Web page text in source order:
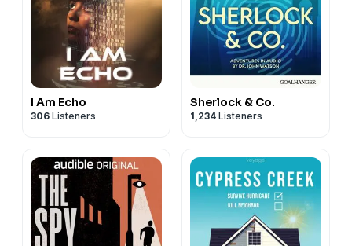
I Am Echo
306 Listeners
Sherlock & Co.
1,234 Listeners